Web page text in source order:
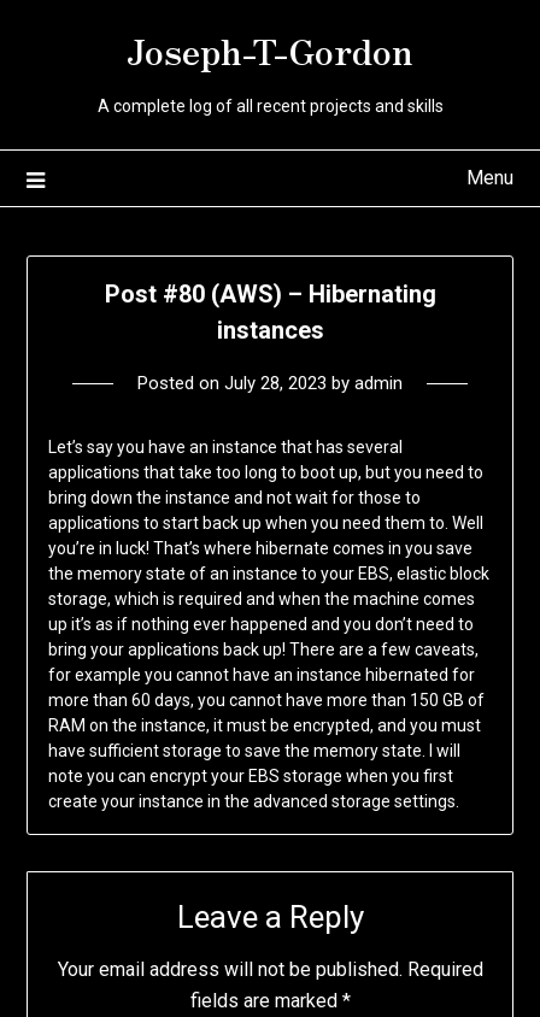
Joseph-T-Gordon
A complete log of all recent projects and skills
Menu
Post #80 (AWS) – Hibernating
instances
Posted on July 28, 2023 by admin
Let’s say you have an instance that has several
applications that take too long to boot up, but you need to
bring down the instance and not wait for those to
applications to start back up when you need them to. Well
you’re in luck! That’s where hibernate comes in you save
the memory state of an instance to your EBS, elastic block
storage, which is required and when the machine comes
up it’s as if nothing ever happened and you don’t need to
bring your applications back up! There are a few caveats,
for example you cannot have an instance hibernated for
more than 60 days, you cannot have more than 150 GB of
RAM on the instance, it must be encrypted, and you must
have sufficient storage to save the memory state. I will
note you can encrypt your EBS storage when you first
create your instance in the advanced storage settings.
Leave a Reply
Your email address will not be published. Required
fields are marked *